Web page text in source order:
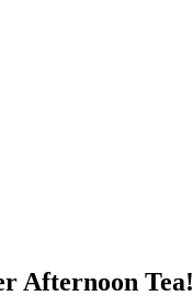
Afternoon Tea!